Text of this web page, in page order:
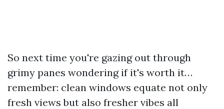
So next time you're gazing out through
grimy panes wondering if it's worth it…
remember: clean windows equate not only
fresh views but also fresher vibes all